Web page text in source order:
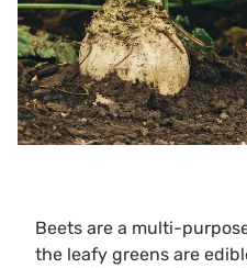
Beets are a multi-
the leafy greens are